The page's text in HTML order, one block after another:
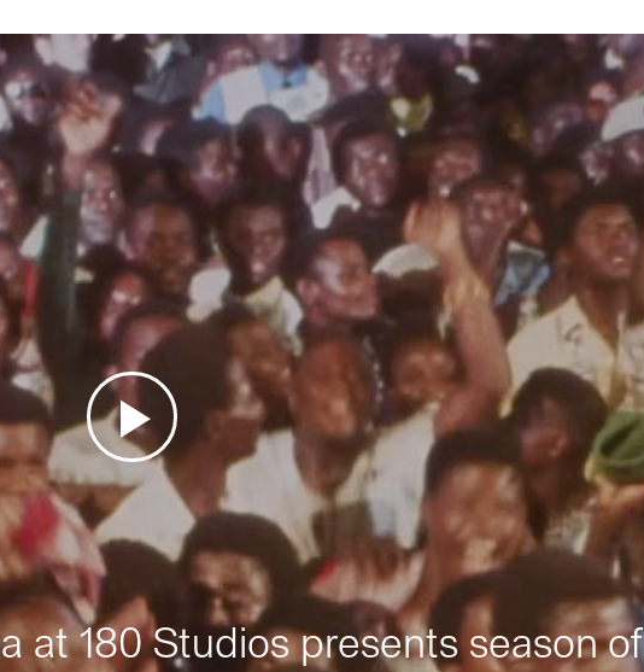
at 180 Studios presents season of